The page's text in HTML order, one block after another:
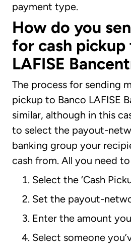
payment type.
How do you
for cash pickup
LAFISE
The process for sending
pickup to Banco LAFISE
similar, although in this
to select the payout-
banking group your
cash from. All you need
Select the ‘Cash
Set the payout-
Enter the amount
Select someone